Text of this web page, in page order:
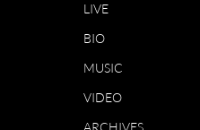
LIVE
BIO
MUSIC
VIDEO